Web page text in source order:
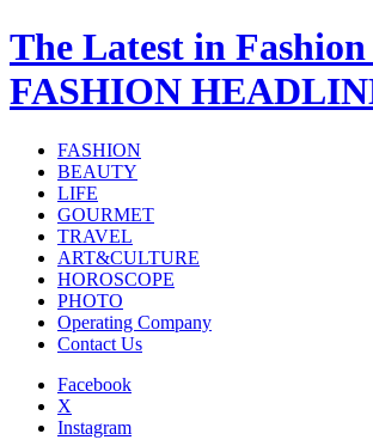
The Latest in Fashion
FASHION
FASHION
BEAUTY
LIFE
GOURMET
TRAVEL
ART&CULTURE
HOROSCOPE
PHOTO
Operating Company
Contact Us
Facebook
X
Instagram